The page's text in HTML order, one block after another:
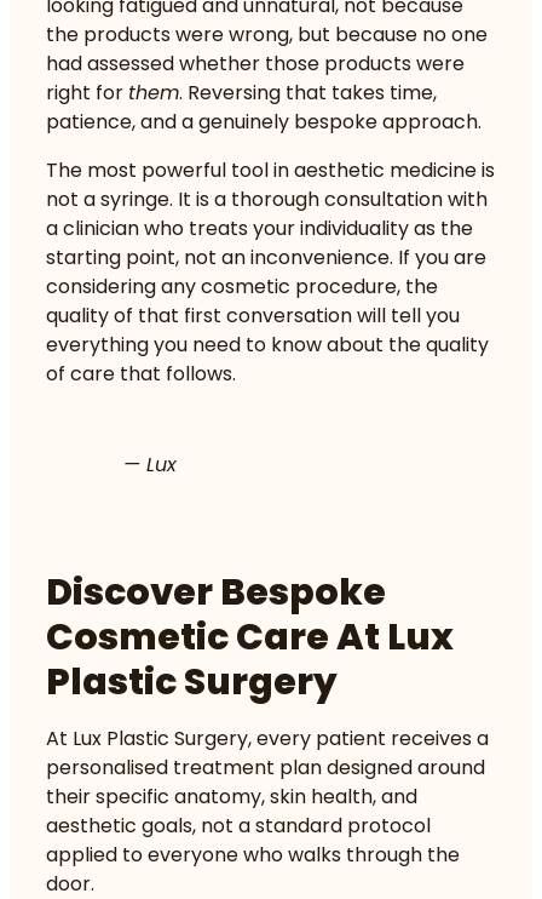
the products were wrong, but because no one
had assessed whether those products were
right for them. Reversing that takes time,
patience, and a genuinely bespoke approach.
The most powerful tool in aesthetic medicine is
not a syringe. It is a thorough consultation with
a clinician who treats your individuality as the
starting point, not an inconvenience. If you are
considering any cosmetic procedure, the
quality of that first conversation will tell you
everything you need to know about the quality
of care that follows.
— Lux
Discover Bespoke
Cosmetic Care At Lux
Plastic Surgery
At Lux Plastic Surgery, every patient receives a
personalised treatment plan designed around
their specific anatomy, skin health, and
aesthetic goals, not a standard protocol
applied to everyone who walks through the
door.